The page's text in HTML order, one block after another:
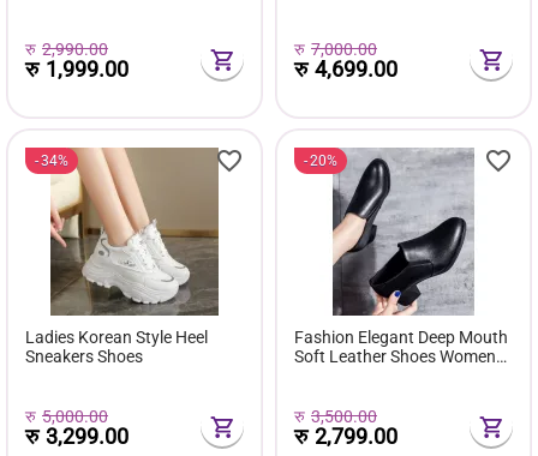
Sneakers For Women |
रु 2,990.00
रु 1,999.00
Bottes De Femmes
रु 7,000.00
रु4,699.00
34%
Ladies Korean Style Heel
Sneakers Shoes
रु 5,000.00
रु3,299.00
20%
Fashion Elegant Deep Mouth
Soft Leather Shoes Women
Office Casual Work
रु 3,500.00
रु2,799.00